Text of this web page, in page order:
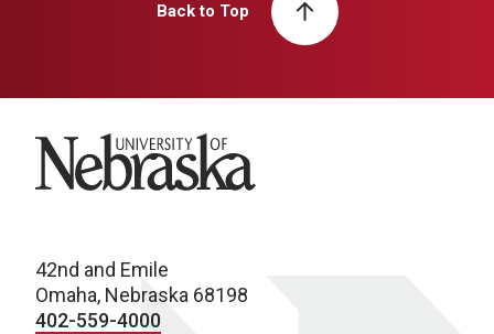
Back to Top
University of Nebraska
42nd and Emile
Omaha, Nebraska 68198
402-559-4000